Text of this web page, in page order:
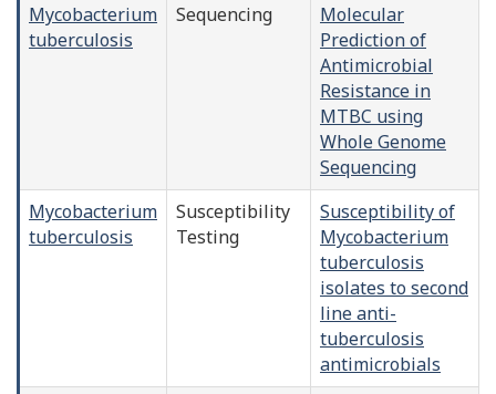
Mycobacterium
tuberculosis
Sequencing
Molecular
Prediction of
Antimicrobial
Resistance in
MTBC using
Whole Genome
Sequencing
Mycobacterium
tuberculosis
Susceptibility
Testing
Susceptibility of
Mycobacterium
tuberculosis
isolates to second
line anti-
tuberculosis
antimicrobials